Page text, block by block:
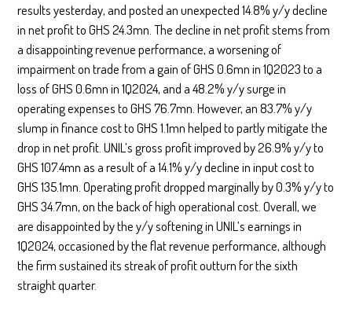
results yesterday, and posted an unexpected 14.8% y/y decline
in net profit to GHS 24.3mn. The decline in net profit stems from
a disappointing revenue performance, a worsening of
impairment on trade from a gain of GHS 0.6mn in 1Q2023 to a
loss of GHS 0.6mn in 1Q2024, and a 48.2% y/y surge in
operating expenses to GHS 76.7mn. However, an 83.7% y/y
slump in finance cost to GHS 1.1mn helped to partly mitigate the
drop in net profit. UNIL’s gross profit improved by 26.9% y/y to
GHS 107.4mn as a result of a 14.1% y/y decline in input cost to
GHS 135.1mn. Operating profit dropped marginally by 0.3% y/y to
GHS 34.7mn, on the back of high operational cost. Overall, we
are disappointed by the y/y softening in UNIL’s earnings in
1Q2024, occasioned by the flat revenue performance, although
the firm sustained its streak of profit outturn for the sixth
straight quarter.